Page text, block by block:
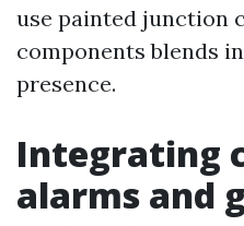
use painted junction
components blends
presence.
Integrating
alarms and